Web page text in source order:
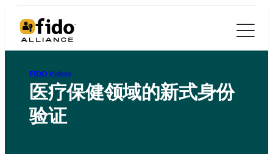
FIDO Videos
医疗保健领域的新式身份
验证